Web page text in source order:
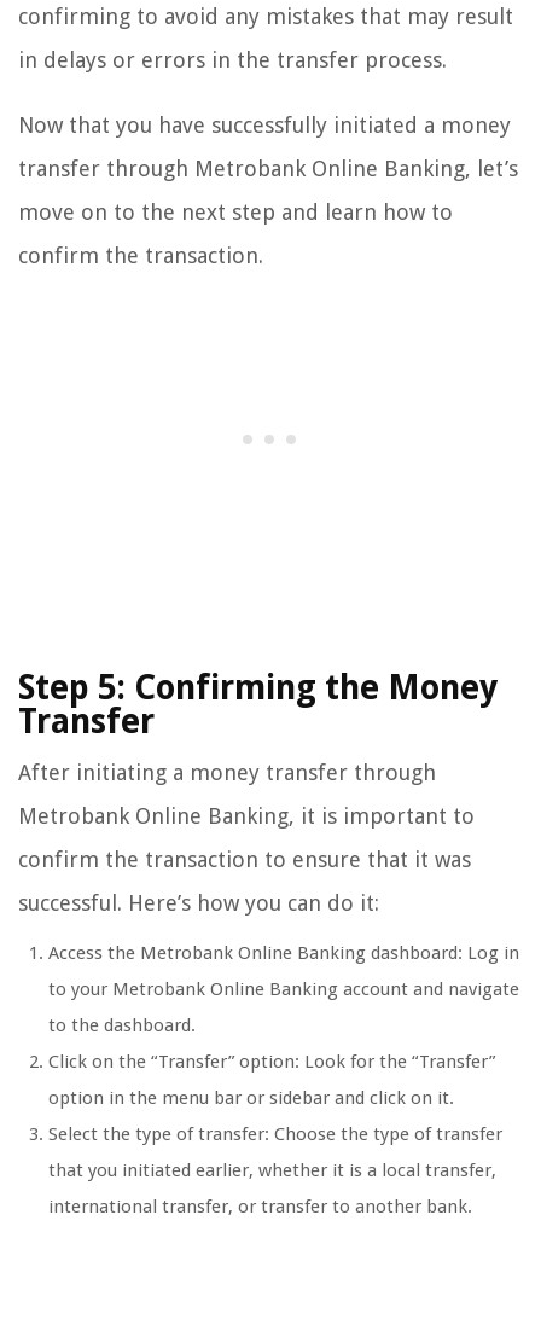
confirming to avoid any mistakes that may result
in delays or errors in the transfer process.
Now that you have successfully initiated a money
transfer through Metrobank Online Banking, let’s
move on to the next step and learn how to
confirm the transaction.
Step 5: Confirming the Money
Transfer
After initiating a money transfer through
Metrobank Online Banking, it is important to
confirm the transaction to ensure that it was
successful. Here’s how you can do it:
Access the Metrobank Online Banking dashboard: Log in
to your Metrobank Online Banking account and navigate
to the dashboard.
Click on the “Transfer” option: Look for the “Transfer”
option in the menu bar or sidebar and click on it.
Select the type of transfer: Choose the type of transfer
that you initiated earlier, whether it is a local transfer,
international transfer, or transfer to another bank.